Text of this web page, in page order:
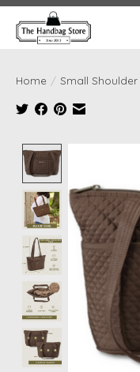
Home / Small